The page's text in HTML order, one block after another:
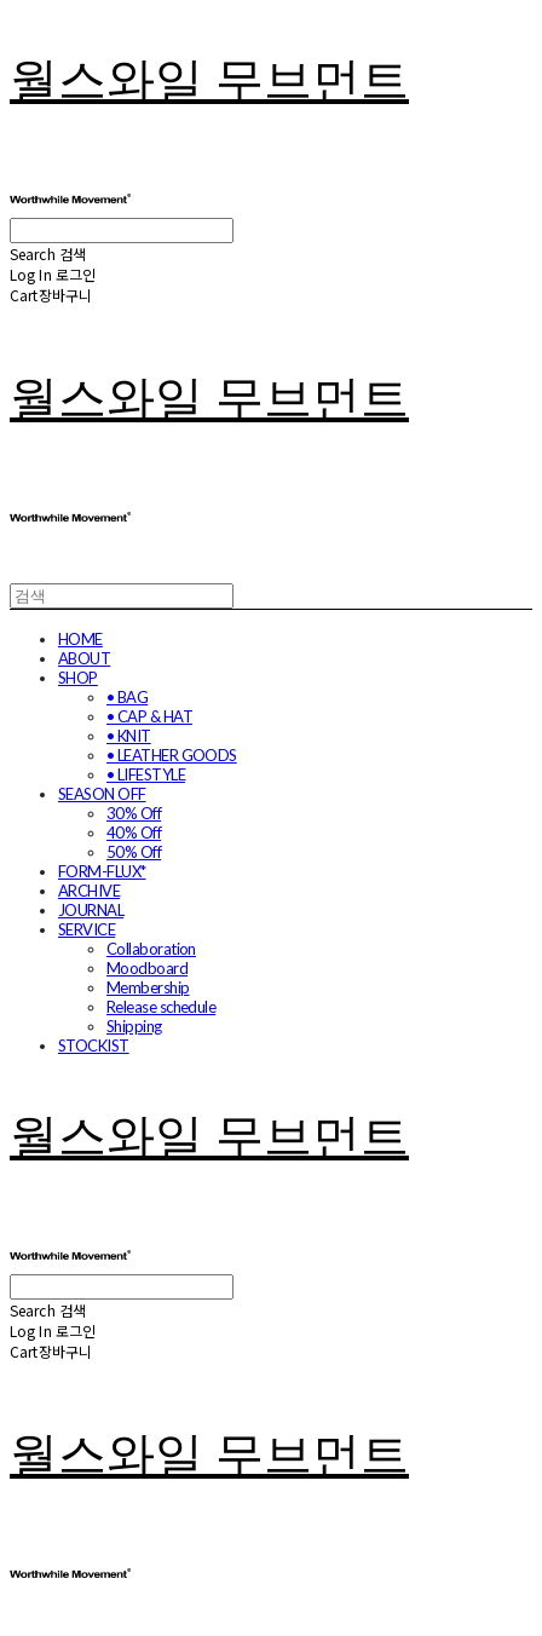
월스와일 무브먼트
Search 검색
Log In 로그인
Cart장바구니
월스와일 무브먼트
HOME
ABOUT
SHOP
• BAG
• CAP & HAT
• KNIT
• LEATHER GOODS
• LIFESTYLE
SEASON OFF
30% Off
40% Off
50% Off
FORM-FLUX*
ARCHIVE
JOURNAL
SERVICE
Collaboration
Moodboard
Membership
Release schedule
Shipping
STOCKIST
월스와일 무브먼트
Search 검색
Log In 로그인
Cart장바구니
월스와일 무브먼트